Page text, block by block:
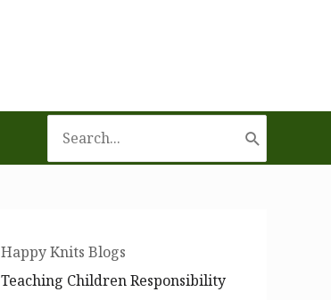
for:
Happy Knits Blogs
Teaching Children Responsibility